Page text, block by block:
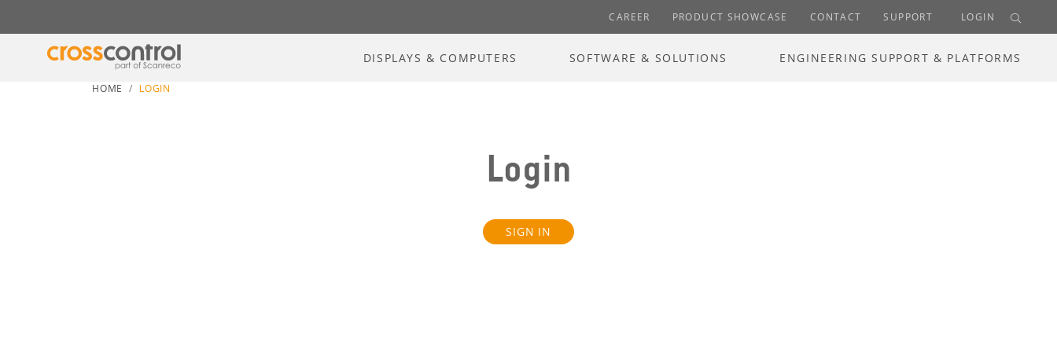
CAREER PRODUCT SHOWCASE CONTACT SUPPORT LOGIN
DISPLAYS & COMPUTERS SOFTWARE & SOLUTIONS ENGINEERING SUPPORT & PLATFORMS
HOME LOGIN
Login
SIGN IN